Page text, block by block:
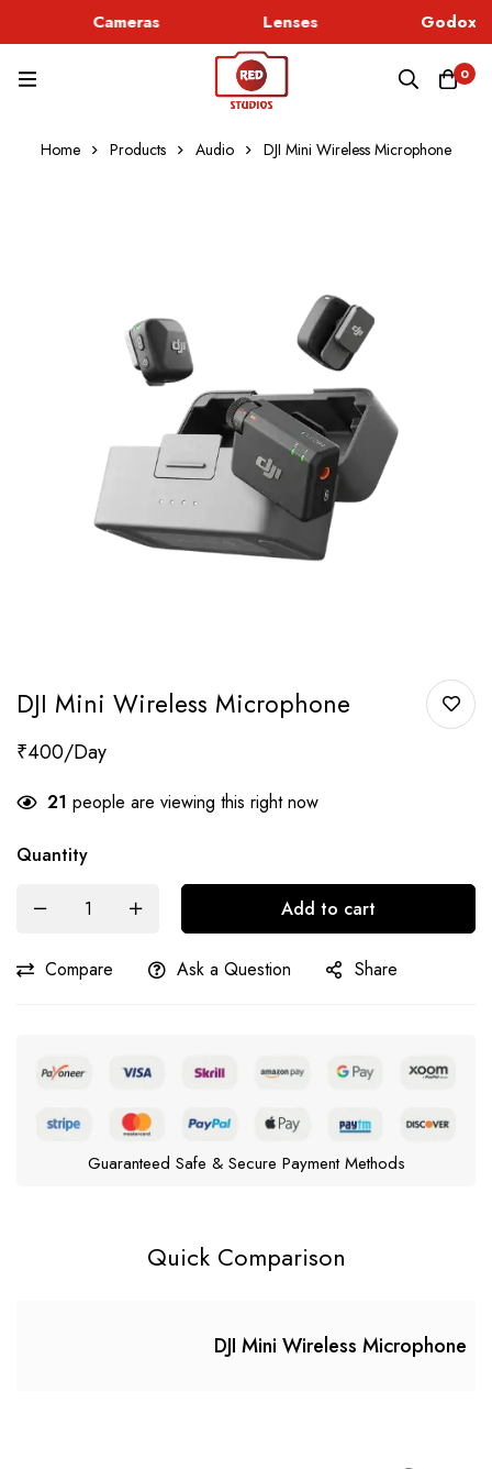
Cameras Lenses Godox
0
Home Products Audio DJI Mini Wireless Microphone
DJI Mini Wireless Microphone
₹400
21 people are viewing this right now
Quantity
Add to cart
Compare Ask a Question Share
Guaranteed Safe & Secure Payment Methods
Quick Comparison
DJI Mini Wireless Microphone